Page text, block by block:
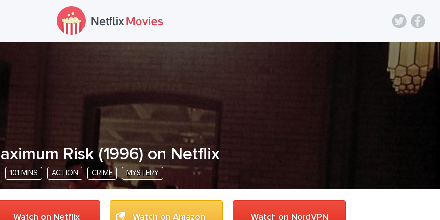
Risk (1996) on Netflix
101 MINS ACTION CRIME MYSTERY
Watch on Netflix Watch on Amazon Watch on NordVPN